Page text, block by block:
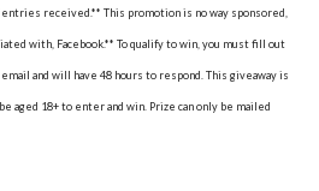
received.** This promotion is no way sponsored,
with, Facebook.** To qualify to win, you must fill out
and will have 48 hours to respond. This giveaway is
aged 18+ to enter and win. Prize can only be mailed